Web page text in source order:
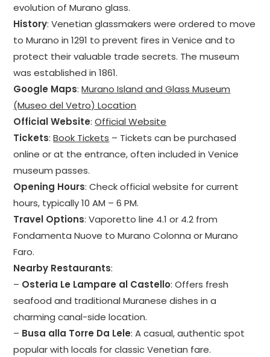
evolution of Murano glass.
History: Venetian glassmakers were ordered to move
to Murano in 1291 to prevent fires in Venice and to
protect their valuable trade secrets. The museum
was established in 1861.
Google Maps:Murano Island and Glass Museum
(Museo del Vetro) Location
Official Website:Official Website
Tickets:Book Tickets – Tickets can be purchased
online or at the entrance, often included in Venice
museum passes.
Opening Hours: Check official website for current
hours, typically 10 AM – 6 PM.
Travel Options: Vaporetto line 4.1 or 4.2 from
Fondamenta Nuove to Murano Colonna or Murano
Faro.
Nearby Restaurants:
– Osteria Le Lampare al Castello: Offers fresh
seafood and traditional Muranese dishes in a
charming canal-side location.
– Busa alla Torre Da Lele: A casual, authentic spot
popular with locals for classic Venetian fare.